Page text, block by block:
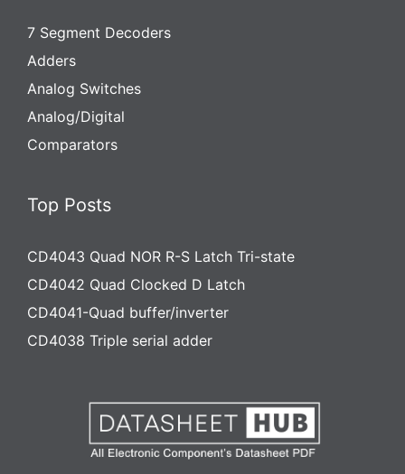
7 Segment Decoders
Adders
Analog Switches
Analog/Digital
Comparators
Top Posts
CD4043 Quad NOR R-S Latch Tri-state
CD4042 Quad Clocked D Latch
CD4041-Quad buffer/inverter
CD4038 Triple serial adder